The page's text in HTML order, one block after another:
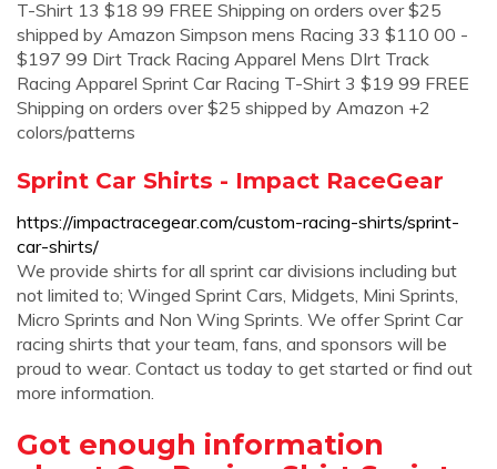
T-Shirt 13 $18 99 FREE Shipping on orders over $25
shipped by Amazon Simpson mens Racing 33 $110 00 -
$197 99 Dirt Track Racing Apparel Mens DIrt Track
Racing Apparel Sprint Car Racing T-Shirt 3 $19 99 FREE
Shipping on orders over $25 shipped by Amazon +2
colors/patterns
Sprint Car Shirts - Impact RaceGear
https://impactracegear.com/custom-racing-shirts/sprint-
car-shirts/
We provide shirts for all sprint car divisions including but
not limited to; Winged Sprint Cars, Midgets, Mini Sprints,
Micro Sprints and Non Wing Sprints. We offer Sprint Car
racing shirts that your team, fans, and sponsors will be
proud to wear. Contact us today to get started or find out
more information.
Got enough information